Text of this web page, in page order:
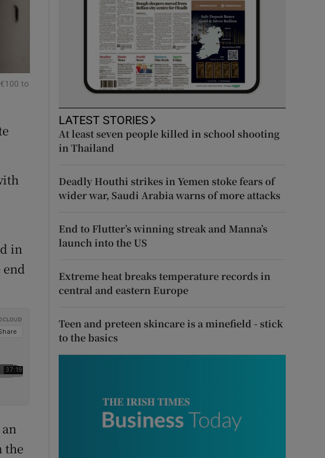
sections
to
in
end
the
LATEST STORIES
At least seven people killed in school shooting
in Thailand
Deadly Houthi strikes in Yemen stoke fears of
wider war, Saudi Arabia warns of more attacks
End to Flutter’s winning streak and Manna’s
launch into the US
Extreme heat breaks temperature records in
central and eastern Europe
Teen and preteen skincare is a minefield - stick
to the basics